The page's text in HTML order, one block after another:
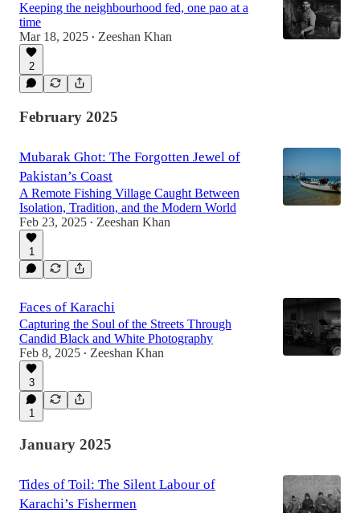
Keeping the neighbourhood fed, one pao at a
time
Mar 18, 2025 • Zeeshan Khan
2
February 2025
Mubarak Ghot: The Forgotten Jewel of
Pakistan’s Coast
A Remote Fishing Village Caught Between
Isolation, Tradition, and the Modern World
Feb 23, 2025 • Zeeshan Khan
1
Faces of Karachi
Capturing the Soul of the Streets Through
Candid Black and White Photography
Feb 8, 2025 • Zeeshan Khan
3
1
January 2025
Tides of Toil: The Silent Labour of
Karachi’s Fishermen